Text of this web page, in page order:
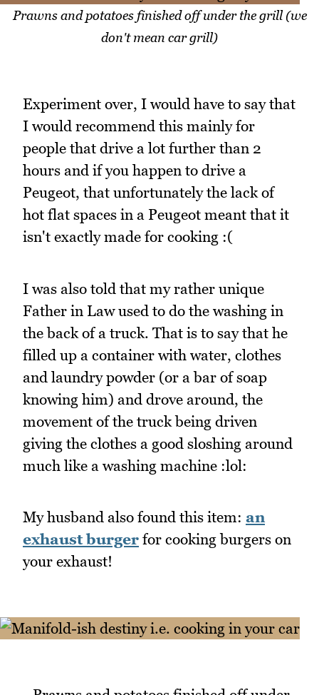
Prawns and potatoes finished off under the grill (we
don't mean car grill)
Experiment over, I would have to say that
I would recommend this mainly for
people that drive a lot further than 2
hours and if you happen to drive a
Peugeot, that unfortunately the lack of
hot flat spaces in a Peugeot meant that it
isn't exactly made for cooking :(
I was also told that my rather unique
Father in Law used to do the washing in
the back of a truck. That is to say that he
filled up a container with water, clothes
and laundry powder (or a bar of soap
knowing him) and drove around, the
movement of the truck being driven
giving the clothes a good sloshing around
much like a washing machine :lol:
My husband also found this item: an
exhaust burger for cooking burgers on
your exhaust!